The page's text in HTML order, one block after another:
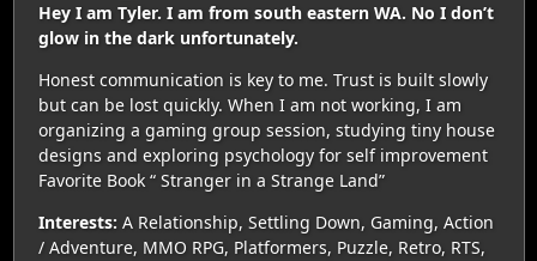
Hey I am Tyler. I am from south eastern WA. No I don’t
glow in the dark unfortunately.
Honest communication is key to me. Trust is built slowly
but can be lost quickly. When I am not working, I am
organizing a gaming group session, studying tiny house
designs and exploring psychology for self improvement
Favorite Book “ Stranger in a Strange Land”
Interests: A Relationship, Settling Down, Gaming, Action
/ Adventure, MMO RPG, Platformers, Puzzle, Retro, RTS,